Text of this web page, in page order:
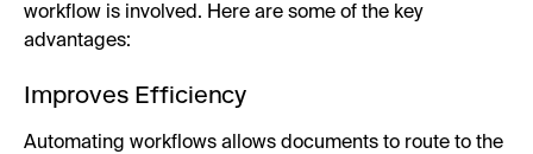
workflow is involved. Here are some of the key
advantages:
Improves Efficiency
Automating workflows allows documents to route to the